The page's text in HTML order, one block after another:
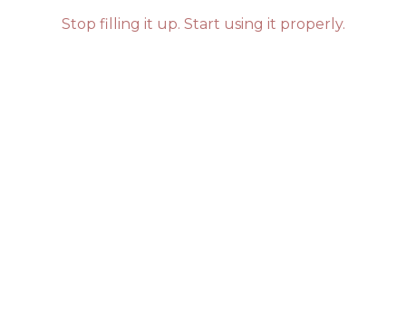
Stop filling it up. Start using it properly.